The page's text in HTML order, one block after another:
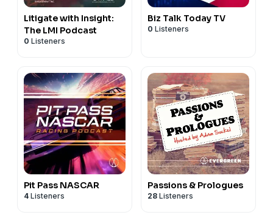
Litigate with Insight:
The LMI Podcast
0 Listeners
Biz Talk Today TV
0 Listeners
Pit Pass NASCAR
4 Listeners
Passions & Prologues
28 Listeners